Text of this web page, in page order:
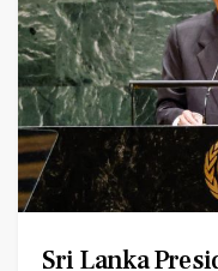
Sri Lanka